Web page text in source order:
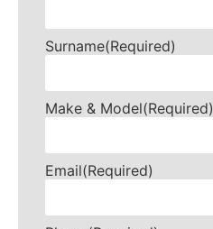
Surname(Required)
Make & Model(Required)
Email(Required)